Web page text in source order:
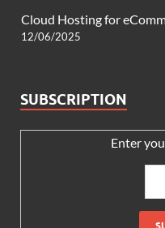
Cloud Hosting for
12/06/2025
SUBSCRIPTION
Enter